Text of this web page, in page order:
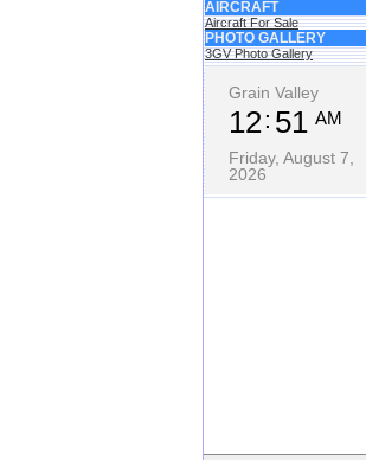
AIRCRAFT
Aircraft For Sale
PHOTO GALLERY
3GV Photo Gallery
Grain Valley
12 51 AM
Friday, August 7,
2026